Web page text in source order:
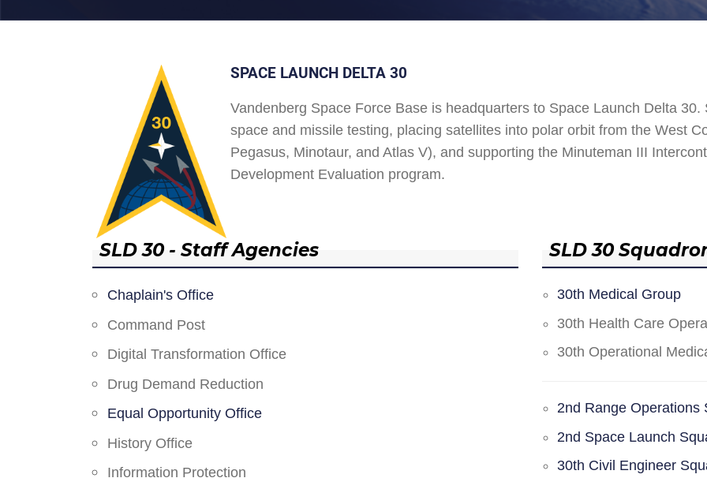
SPACE LAUNCH DELTA 30
Vandenberg Space Force Base is headquarters to Space Launch Delta
space and missile testing, placing satellites into polar orbit from the West
Pegasus, Minotaur, and Atlas V), and supporting the Minuteman III
Development Evaluation program.
SLD 30 - Staff Agencies
Chaplain's Office
Command Post
Digital Transformation Office
Drug Demand Reduction
Equal Opportunity Office
History Office
Information Protection
SLD 30
30th Medical Group
30th Health Care
30th Operational
2nd Range Operations
2nd Space Launch
30th Civil Engineer